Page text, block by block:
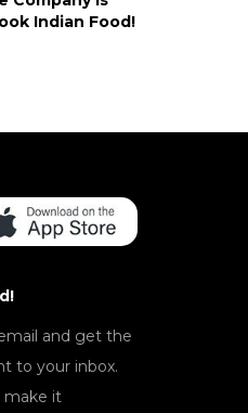
Indian Food!
and get the
to your inbox.
make it